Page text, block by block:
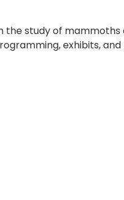
study of
exhibits,